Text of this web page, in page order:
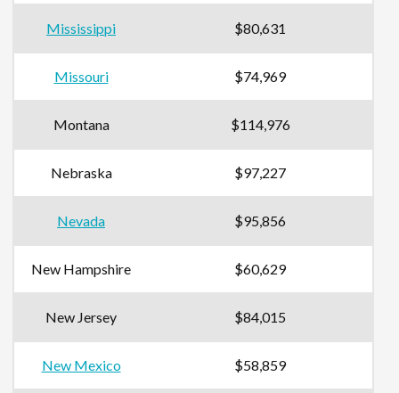
Mississippi $80,631
Missouri $74,969
Montana $114,976
Nebraska $97,227
Nevada $95,856
New Hampshire $60,629
New Jersey $84,015
New Mexico $58,859